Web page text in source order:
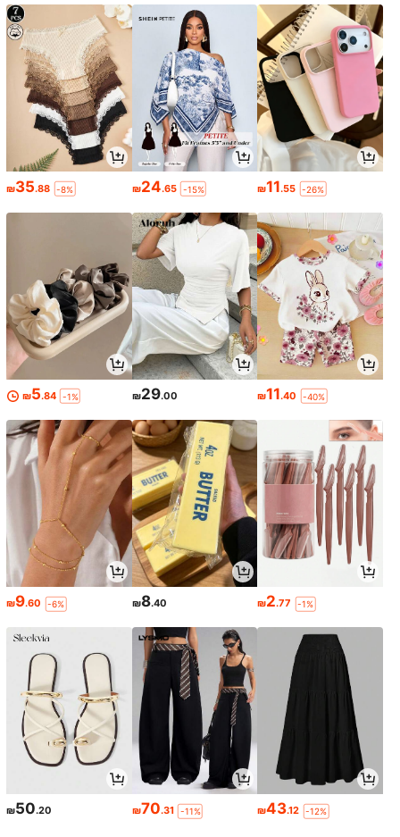
₪35.88 -8% ₪24.65 -15% ₪11.55 -26%
₪5.84 -1% ₪29.00 ₪11.40 -40%
₪9.60 -6% ₪8.40 ₪2.77 -1%
₪50.20 ₪70.31 -11% ₪43.12 -12%